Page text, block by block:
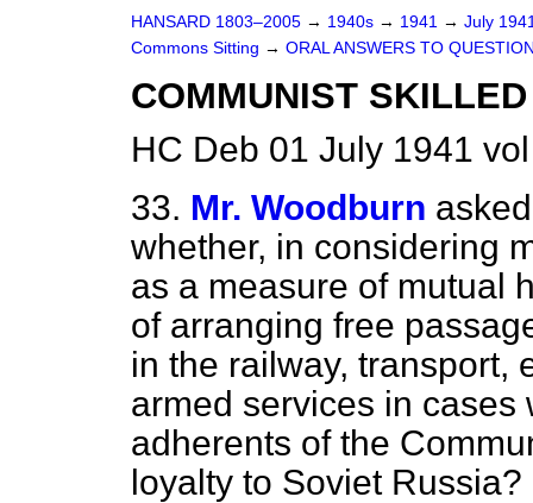
HANSARD 1803–2005 → 1940s → 1941 → July
Commons Sitting → ORAL ANSWERS TO
COMMUNIST
HC Deb 01 July 1941
33. Mr. Woodburn
whether, in considering
as a measure of mutual
of arranging free
in the railway, transport,
armed services in
adherents of the
loyalty to Soviet Russia?